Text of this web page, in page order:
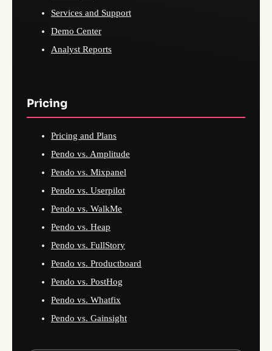
Services and Support
Demo Center
Analyst Reports
Pricing
Pricing and Plans
Pendo vs. Amplitude
Pendo vs. Mixpanel
Pendo vs. Userpilot
Pendo vs. WalkMe
Pendo vs. Heap
Pendo vs. FullStory
Pendo vs. Productboard
Pendo vs. PostHog
Pendo vs. Whatfix
Pendo vs. Gainsight